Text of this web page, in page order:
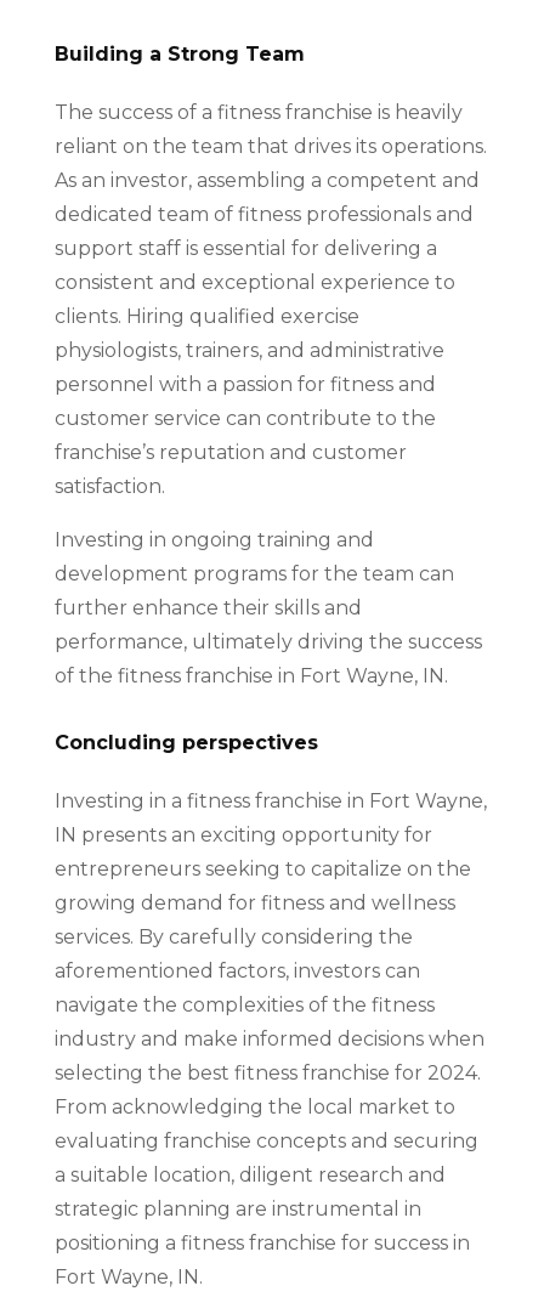
Building a Strong Team
The success of a fitness franchise is heavily
reliant on the team that drives its operations.
As an investor, assembling a competent and
dedicated team of fitness professionals and
support staff is essential for delivering a
consistent and exceptional experience to
clients. Hiring qualified exercise
physiologists, trainers, and administrative
personnel with a passion for fitness and
customer service can contribute to the
franchise’s reputation and customer
satisfaction.
Investing in ongoing training and
development programs for the team can
further enhance their skills and
performance, ultimately driving the success
of the fitness franchise in Fort Wayne, IN.
Concluding perspectives
Investing in a fitness franchise in Fort Wayne,
IN presents an exciting opportunity for
entrepreneurs seeking to capitalize on the
growing demand for fitness and wellness
services. By carefully considering the
aforementioned factors, investors can
navigate the complexities of the fitness
industry and make informed decisions when
selecting the best fitness franchise for 2024.
From acknowledging the local market to
evaluating franchise concepts and securing
a suitable location, diligent research and
strategic planning are instrumental in
positioning a fitness franchise for success in
Fort Wayne, IN.